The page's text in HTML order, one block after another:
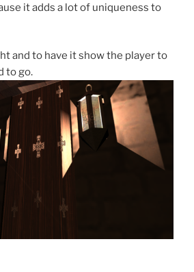
it adds a lot of uniqueness to
and to have it show the player to
to go.